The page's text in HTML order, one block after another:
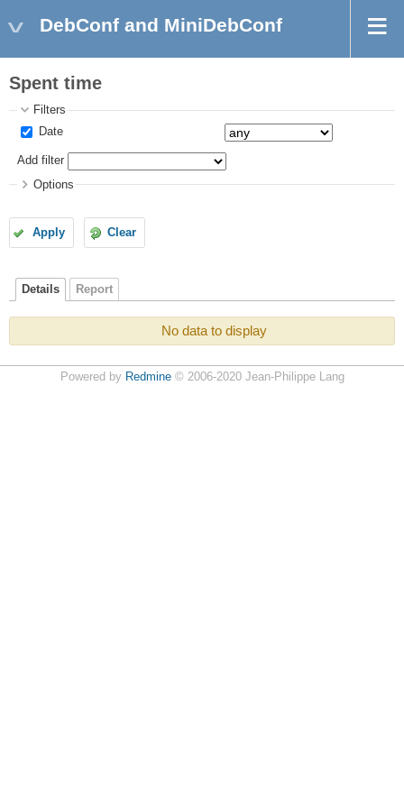
DebConf and MiniDebConf
Spent time
Filters
Date
Add filter
Options
Apply Clear
Details Report
No data to display
Powered by Redmine© 2006-2020 Jean-Philippe Lang